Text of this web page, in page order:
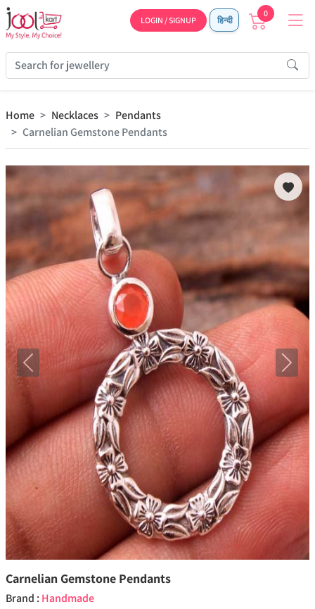
LOGIN / SIGNUP हिन्दी
0
Home Necklaces
Pendants
Carnelian Gemstone Pendants
Previous Next
Carnelian Gemstone Pendants
Brand : Handmade